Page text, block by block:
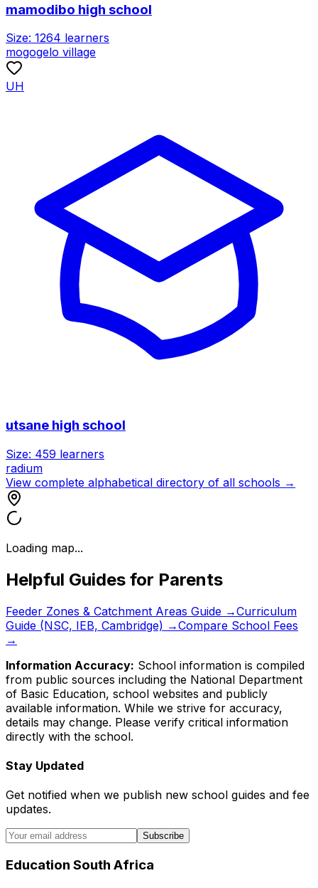
mamodibo high school
Size: 1264 learners
mogogelo village
UH
utsane high school
Size: 459 learners
radium
View complete alphabetical directory of all schools →
Loading map...
Helpful Guides for Parents
Feeder Zones & Catchment Areas Guide →Curriculum
Guide (NSC, IEB, Cambridge) →Compare School Fees
→
Information Accuracy: School information is compiled
from public sources including the National Department
of Basic Education, school websites and publicly
available information. While we strive for accuracy,
details may change. Please verify critical information
directly with the school.
Stay Updated
Get notified when we publish new school guides and fee
updates.
Subscribe
Education South Africa